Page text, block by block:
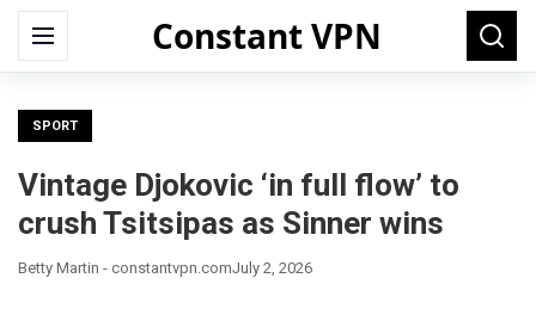
Constant VPN
Menu
Search
for:
SPORT
Vintage Djokovic ‘in full flow’ to
crush Tsitsipas as Sinner wins
Betty Martin - constantvpn.comJuly 2, 2026